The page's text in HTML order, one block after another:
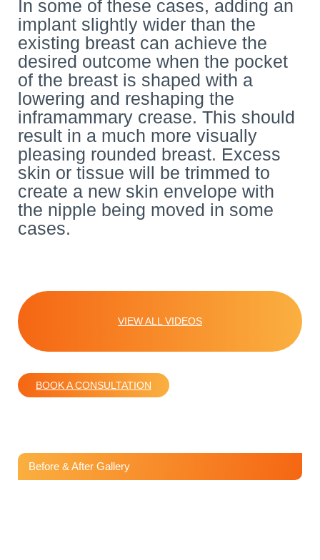
In some of these cases, adding an
implant slightly wider than the
existing breast can achieve the
desired outcome when the pocket
of the breast is shaped with a
lowering and reshaping the
inframammary crease. This should
result in a much more visually
pleasing rounded breast. Excess
skin or tissue will be trimmed to
create a new skin envelope with
the nipple being moved in some
cases.
VIEW ALL VIDEOS
BOOK A CONSULTATION
Before & After Gallery